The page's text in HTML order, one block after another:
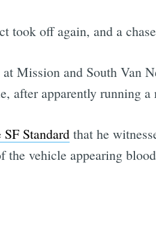
took off again, and a
Mission and South Van
after apparently running a
Standardthat he
vehicle appearing